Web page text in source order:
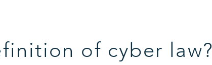
of cyber law?